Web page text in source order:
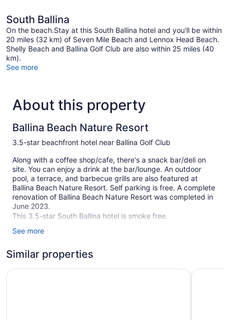
South Ballina
On the beach.Stay at this South Ballina hotel and you'll be within
20 miles (32 km) of Seven Mile Beach and Lennox Head Beach.
Shelly Beach and Ballina Golf Club are also within 25 miles (40
km).
See more
About this property
Ballina Beach Nature Resort
3.5-star beachfront hotel near Ballina Golf Club
Along with a coffee shop/cafe, there's a snack bar/deli on
site. You can enjoy a drink at the bar/lounge. An outdoor
pool, a terrace, and barbecue grills are also featured at
Ballina Beach Nature Resort. Self parking is free. A complete
renovation of Ballina Beach Nature Resort was completed in
June 2023.
This 3.5-star South Ballina hotel is smoke free.
1 floor
61 buildings
See more
Similar properties
The Cubana Ballina Ballina